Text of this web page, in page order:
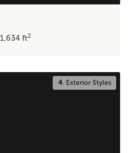
1,634ft2
4Exterior Styles